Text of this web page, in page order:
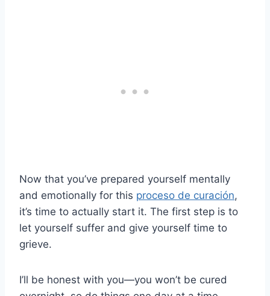
Now that you’ve prepared yourself mentally
and emotionally for this proceso de curación,
it’s time to actually start it. The first step is to
let yourself suffer and give yourself time to
grieve.
I’ll be honest with you—you won’t be cured